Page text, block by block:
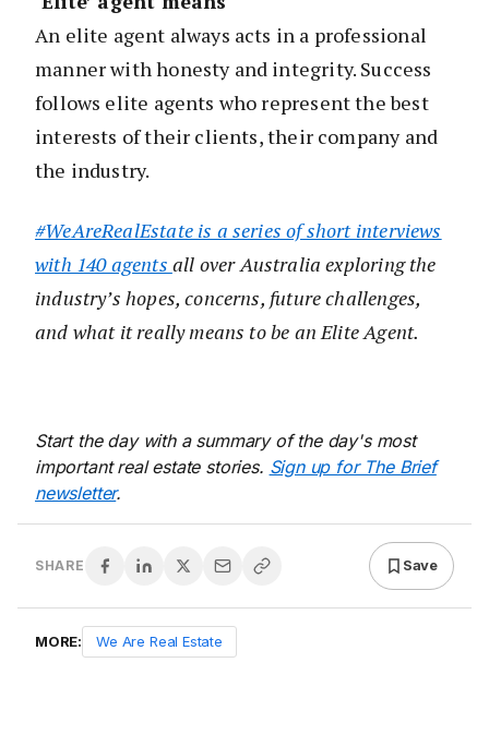
An elite agent always acts in a professional
manner with honesty and integrity. Success
follows elite agents who represent the best
interests of their clients, their company and
the industry.
#WeAreRealEstate is a series of short interviews
with 140 agents all over Australia exploring the
industry’s hopes, concerns, future challenges,
and what it really means to be an Elite Agent.
Start the day with a summary of the day's most
important real estate stories. Sign up for The Brief
newsletter.
SHARE Save
MORE: We Are Real Estate